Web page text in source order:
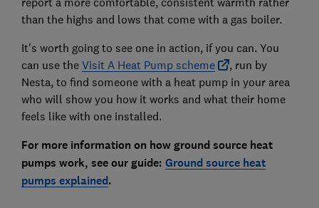
than the highs and lows that come with a gas boiler.
It's worth going to see one in action, if you can. You
can use the Visit A Heat Pump scheme
, run by
Nesta, to find someone with a heat pump in your area
who will show you how it works and what their home
feels like with one installed.
For more information on how ground source heat
pumps work, see our guide: Ground source heat
pumps explained.